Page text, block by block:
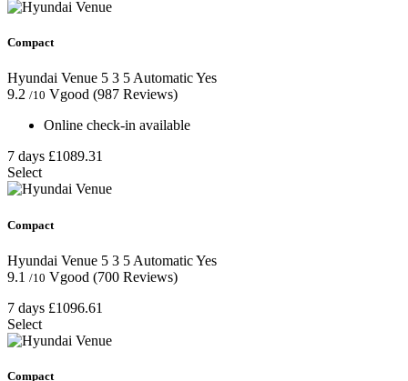
Compact
Hyundai Venue 5 3 5AutomaticYes
9.2 /10 Vgood (987 Reviews)
Online check-in available
7 days £1089.31
Select
Compact
Hyundai Venue 5 3 5 AutomaticYes
9.1 /10 Vgood (700 Reviews)
7 days £1096.61
Select
Compact